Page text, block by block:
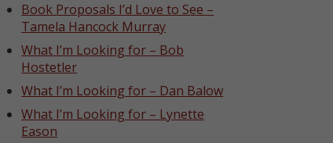
Book Proposals I’d Love to See –
Tamela Hancock Murray
What I’m Looking for – Bob
Hostetler
What I’m Looking for – Dan Balow
What I’m Looking for – Lynette
Eason